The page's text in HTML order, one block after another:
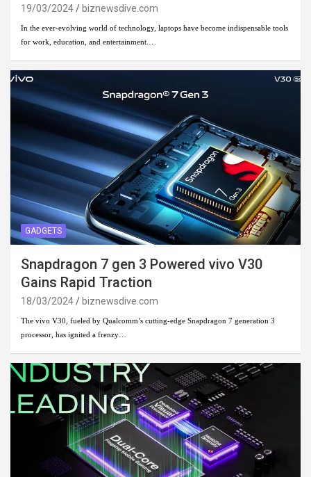
19/03/2024 biznewsdive.com
In the ever-evolving world of technology, laptops have become indispensable tools
for work, education, and entertainment.…
GADGETS
Snapdragon 7 gen 3 Powered vivo V30
Gains Rapid Traction
18/03/2024 biznewsdive.com
The vivo V30, fueled by Qualcomm’s cutting-edge Snapdragon 7 generation 3
processor, has ignited a frenzy…